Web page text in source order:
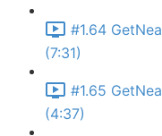
#1.64
(7:31)
#1.65
(4:37)